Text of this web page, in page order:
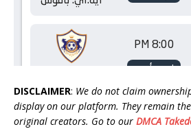
DISCLAIMER: We do not claim
display on our platform. They remain
original creators. Go to our DMCA